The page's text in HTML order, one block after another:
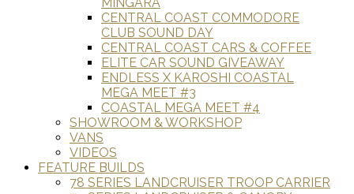
MINGARA
CENTRAL COAST COMMODORE
CLUB SOUND DAY
CENTRAL COAST CARS & COFFEE
ELITE CAR SOUND GIVEAWAY
ENDLESS X KAROSHI COASTAL
MEGA MEET #3
COASTAL MEGA MEET #4
SHOWROOM & WORKSHOP
VANS
VIDEOS
FEATURE BUILDS
78 SERIES LANDCRUISER TROOP CARRIER